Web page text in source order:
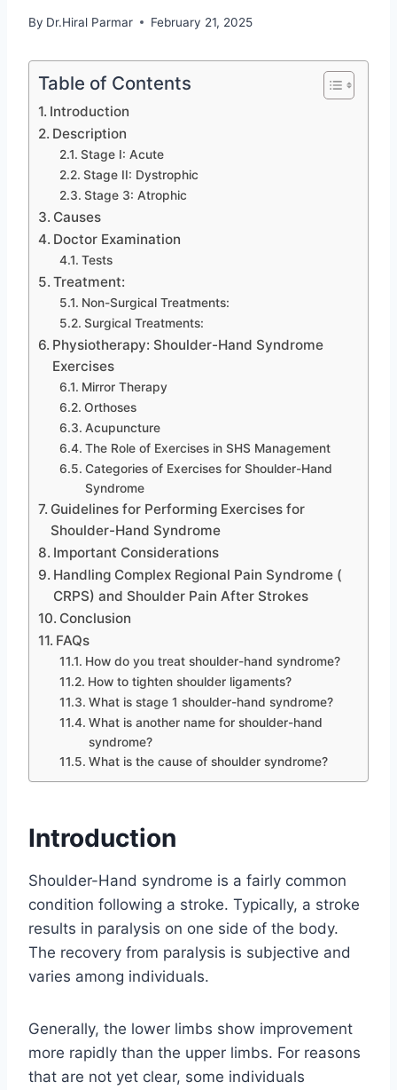
By Dr.Hiral Parmar February 21, 2025
Table of Contents
Introduction
Description
Stage I: Acute
Stage II: Dystrophic
Stage 3: Atrophic
Causes
Doctor Examination
Tests
Treatment:
Non-Surgical Treatments:
Surgical Treatments:
Physiotherapy: Shoulder-Hand Syndrome
Exercises
Mirror Therapy
Orthoses
Acupuncture
The Role of Exercises in SHS Management
Categories of Exercises for Shoulder-Hand
Syndrome
Guidelines for Performing Exercises for
Shoulder-Hand Syndrome
Important Considerations
Handling Complex Regional Pain Syndrome (
CRPS) and Shoulder Pain After Strokes
Conclusion
FAQs
How do you treat shoulder-hand syndrome?
How to tighten shoulder ligaments?
What is stage 1 shoulder-hand syndrome?
What is another name for shoulder-hand
syndrome?
What is the cause of shoulder syndrome?
Introduction
Shoulder-Hand syndrome is a fairly common
condition following a stroke. Typically, a stroke
results in paralysis on one side of the body.
The recovery from paralysis is subjective and
varies among individuals.
Generally, the lower limbs show improvement
more rapidly than the upper limbs. For reasons
that are not yet clear, some individuals